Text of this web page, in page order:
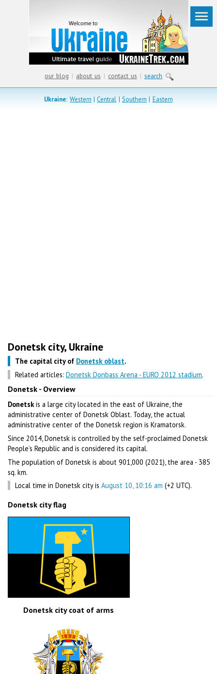
our blog | about us | contact us | search
Ukraine: Western |Central | Southern | Eastern
Donetsk city, Ukraine
The capital city of Donetsk oblast.
Related articles:Donetsk Donbass Arena - EURO 2012 stadium.
Donetsk - Overview
Donetsk is a large city located in the east of Ukraine, the
administrative center of Donetsk Oblast. Today, the actual
administrative center of the Donetsk region is Kramatorsk.
Since 2014, Donetsk is controlled by the self-proclaimed Donetsk
People’s Republic and is considered its capital.
The population of Donetsk is about 901,000 (2021), the area - 385
sq. km.
Local time in Donetsk city isAugust 10, 10:16 am (+2 UTC).
Donetsk city flag
Donetsk city coat of arms